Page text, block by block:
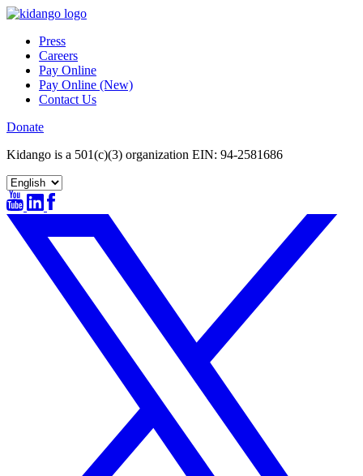
Skip
contentPress
Careers
Pay Online
Pay Online (New)
Contact Us
Donate
Kidango is a 501(c)(3) organization EIN: 94-2581686